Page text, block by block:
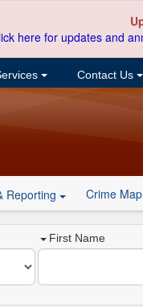
here for updates and
Contact Us
Reporting Crime Map
First Name